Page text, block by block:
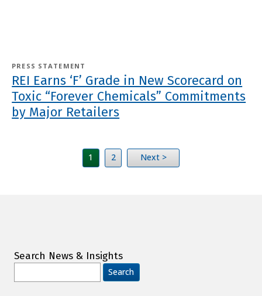
PRESS STATEMENT
REI Earns ‘F’ Grade in New Scorecard on
Toxic “Forever Chemicals” Commitments
by Major Retailers
1 2 Next >
Search News & Insights
for: